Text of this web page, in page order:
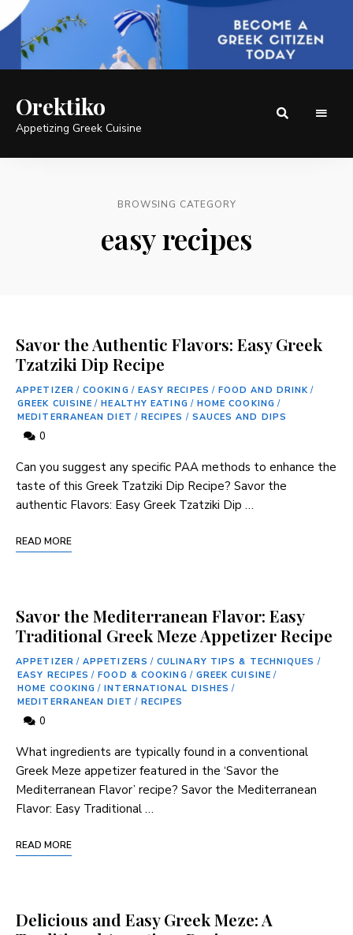
Orektiko
Appetizing Greek Cuisine
BROWSING CATEGORY
easy recipes
Savor the Authentic Flavors: Easy Greek
Tzatziki Dip Recipe
APPETIZER / COOKING / EASY RECIPES / FOOD AND DRINK /
GREEK CUISINE / HEALTHY EATING / HOME COOKING /
MEDITERRANEAN DIET / RECIPES / SAUCES AND DIPS
0
Can you suggest any specific PAA ⁤methods to ⁢enhance‌ the
taste of this ‍Greek ‌Tzatziki Dip Recipe? Savor the
authentic Flavors: Easy Greek Tzatziki Dip …
READ MORE
Savor the Mediterranean Flavor: Easy
Traditional Greek Meze Appetizer Recipe
APPETIZER / APPETIZERS / CULINARY TIPS & TECHNIQUES /
EASY RECIPES / FOOD & COOKING / GREEK CUISINE /
HOME COOKING / INTERNATIONAL DISHES /
MEDITERRANEAN DIET / RECIPES
0
‍What ingredients are typically found ‌in a conventional
Greek Meze appetizer featured in the ‘Savor the
Mediterranean Flavor’ recipe? Savor⁤ the Mediterranean
Flavor: Easy ⁤Traditional …
READ MORE
Delicious and Easy Greek Meze: A